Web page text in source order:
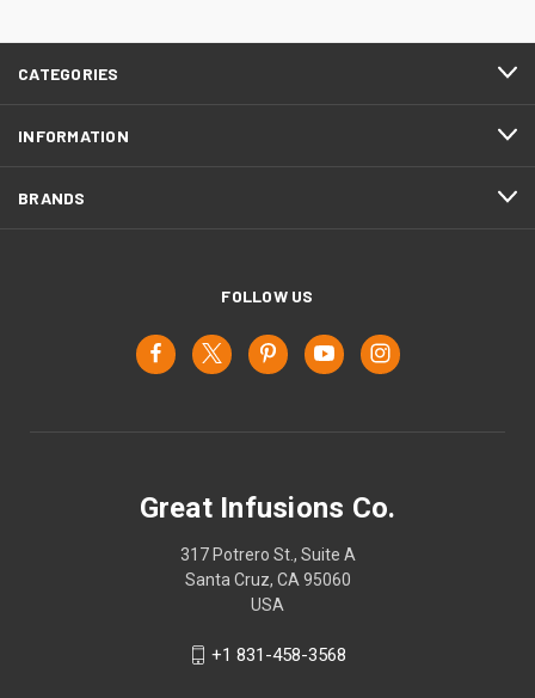
CATEGORIES
INFORMATION
BRANDS
FOLLOW US
Great Infusions Co.
317 Potrero St., Suite A
Santa Cruz, CA 95060
USA
+1 831-458-3568